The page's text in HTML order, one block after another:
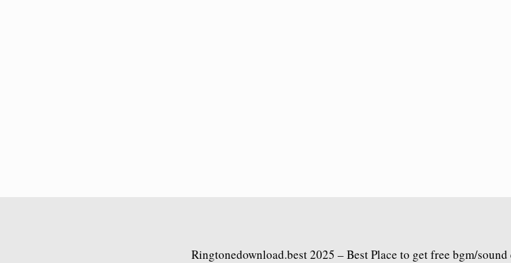
Ringtonedownload.best2025 – Best Place to get free bgm/